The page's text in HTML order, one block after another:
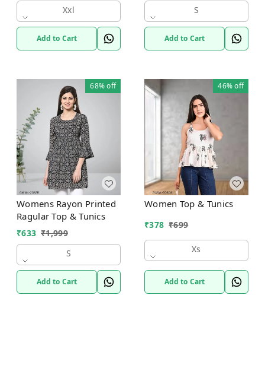
Xxl
Add to Cart
S
Add to Cart
68%off
Womens Rayon Printed
Ragular Top & Tunics
₹633 ₹1,999
S
Add to Cart
46%off
Women Top & Tunics
₹378 ₹699
Xs
Add to Cart